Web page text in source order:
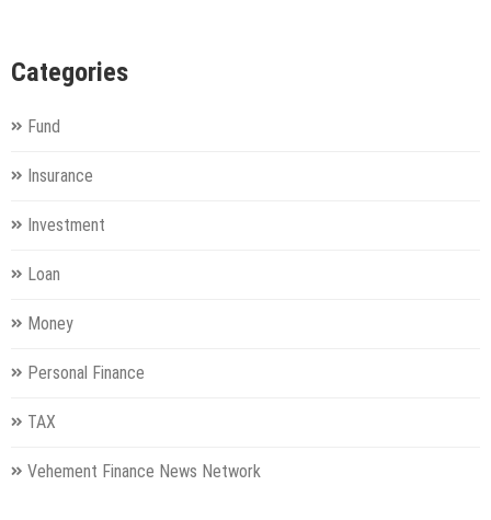
Categories
Fund
Insurance
Investment
Loan
Money
Personal Finance
TAX
Vehement Finance News Network